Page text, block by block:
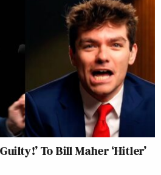
To Bill Maher ‘Hitler’